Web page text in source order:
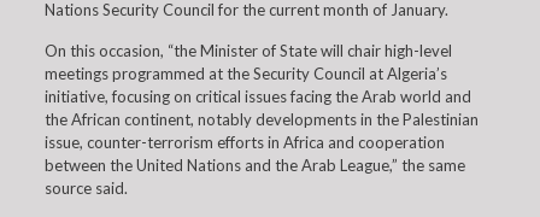
Nations Security Council for the current month of January.
On this occasion, “the Minister of State will chair high-level
meetings programmed at the Security Council at Algeria’s
initiative, focusing on critical issues facing the Arab world and
the African continent, notably developments in the Palestinian
issue, counter-terrorism efforts in Africa and cooperation
between the United Nations and the Arab League,” the same
source said.